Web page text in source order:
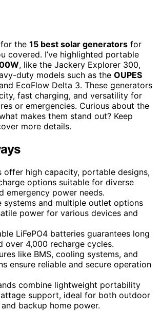
the 15 best solar generators for
covered. I’ve highlighted portable
, like the Jackery Explorer 300,
duty models such as the OUPES
EcoFlow Delta 3. These generators
fast charging, and versatility for
or emergencies. Curious about the
makes them stand out? Keep
more details.
offer high capacity, portable designs,
options suitable for diverse
emergency power needs.
systems and multiple outlet options
power for various devices and
LiFePO4 batteries guarantees long
over 4,000 recharge cycles.
like BMS, cooling systems, and
ensure reliable and secure operation
combine lightweight portability
support, ideal for both outdoor
backup home power.